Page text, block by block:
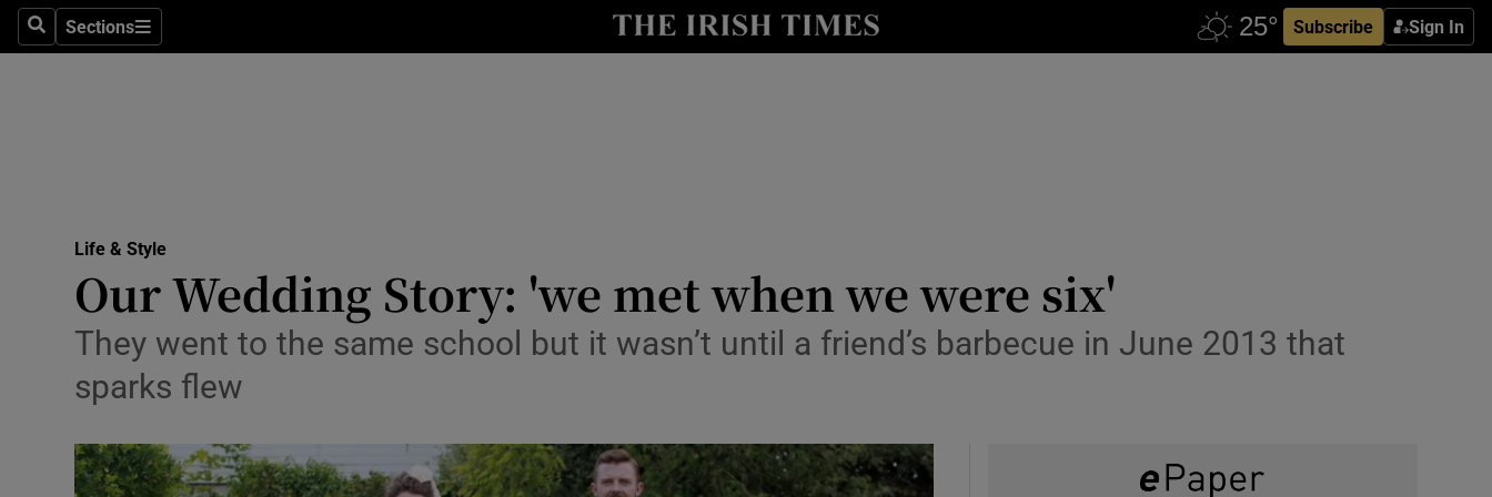
SearchSections
Sections Subscribe Sign In
Show Technology sub sections
Transport
Motors
Podcasts
Show Podcasts sub sections
Life & Style
Our Wedding Story: 'we met when we were six'
They went to the same school but it wasn’t until a friend’s barbecue in June 2013 that
sparks flew